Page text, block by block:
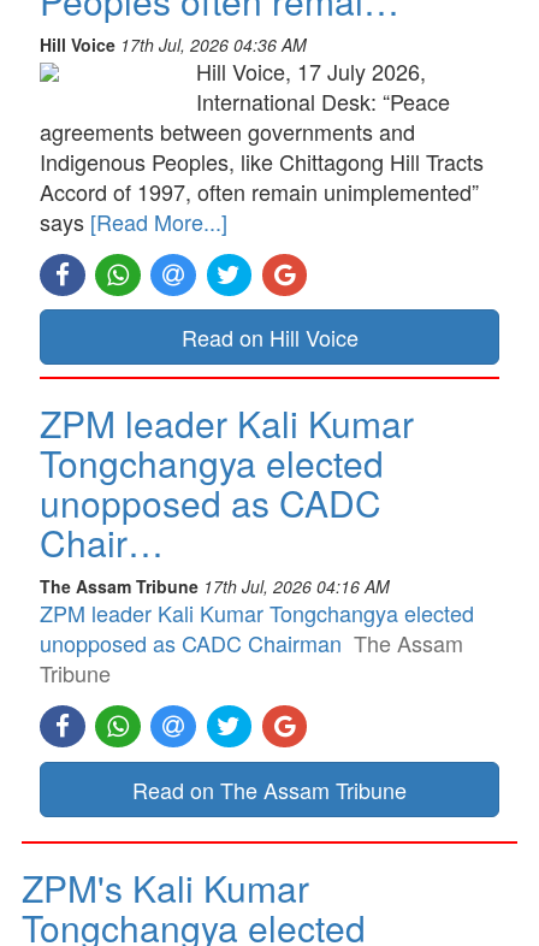
Hill Voice 17th Jul, 2026 04:36 AM
Hill Voice, 17 July 2026,
International Desk: “Peace
agreements between governments and
Indigenous Peoples, like Chittagong Hill Tracts
Accord of 1997, often remain unimplemented”
says [Read More...]
Read on Hill Voice
ZPM leader Kali Kumar
Tongchangya elected
unopposed as CADC
Chair…
The Assam Tribune 17th Jul, 2026 04:16 AM
ZPM leader Kali Kumar Tongchangya elected
unopposed as CADC Chairman The Assam
Tribune
Read on The Assam Tribune
ZPM's Kali Kumar
Tongchangya elected